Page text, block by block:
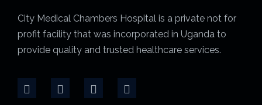
City Medical Chambers Hospital is a private not for
profit facility that was incorporated in Uganda to
provide quality and trusted healthcare services.